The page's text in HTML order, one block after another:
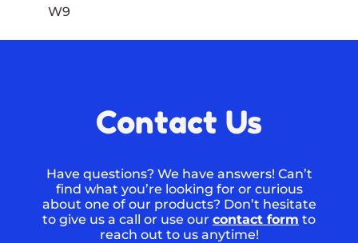
W9
Contact Us
Have questions? We have answers! Can’t
find what you’re looking for or curious
about one of our products? Don’t hesitate
to give us a call or use our contact form to
reach out to us anytime!